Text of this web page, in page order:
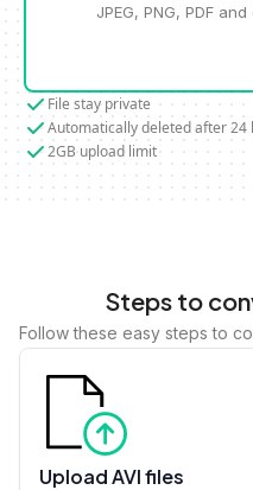
JPEG, PNG, PDF
File stay private
Automatically deleted after 24
2GB upload limit
Steps to
Follow these easy steps to
Upload AVI files